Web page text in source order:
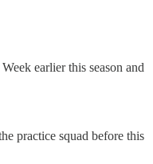
earlier this season and
practice squad before this